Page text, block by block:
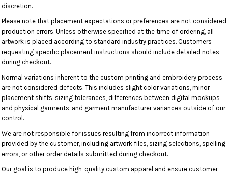
discretion.
Please note that placement expectations or preferences are not considered
production errors. Unless otherwise specified at the time of ordering, all
artwork is placed according to standard industry practices. Customers
requesting specific placement instructions should include detailed notes
during checkout.
Normal variations inherent to the custom printing and embroidery process
are not considered defects. This includes slight color variations, minor
placement shifts, sizing tolerances, differences between digital mockups
and physical garments, and garment manufacturer variances outside of our
control.
We are not responsible for issues resulting from incorrect information
provided by the customer, including artwork files, sizing selections, spelling
errors, or other order details submitted during checkout.
Our goal is to produce high-quality custom apparel and ensure customer